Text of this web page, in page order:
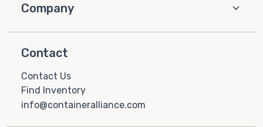
Company
Contact
Contact Us
Find Inventory
info@containeralliance.com